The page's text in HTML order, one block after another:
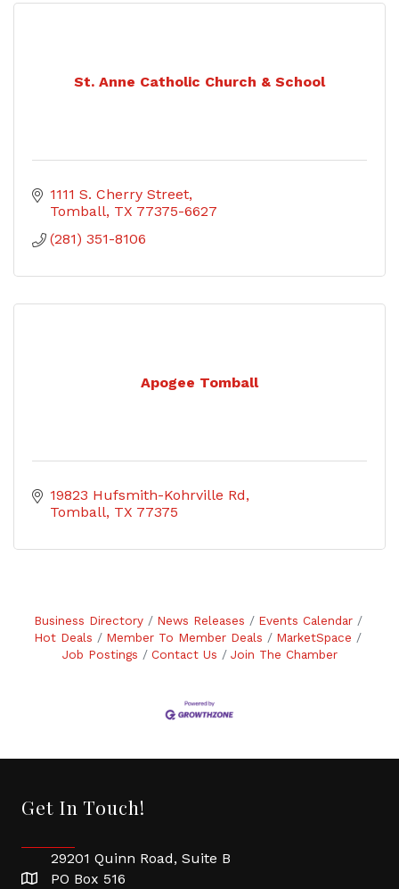
St. Anne Catholic Church & School
1111 S. Cherry Street
Tomball TX 77375-6627
(281) 351-8106
Apogee Tomball
19823 Hufsmith-Kohrville Rd
Tomball TX 77375
Business Directory News Releases
Events Calendar
Hot Deals
Member To Member Deals
MarketSpace
Job Postings
Contact Us Join The Chamber
Get In Touch!
29201 Quinn Road, Suite B
PO Box 516